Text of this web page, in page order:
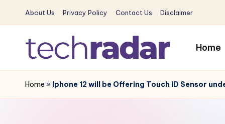
Skip
content
About Us Privacy Policy Contact Us Disclaimer
T
e
The
New
Era
Home
Home » Iphone 12 will be Offering Touch ID Sensor